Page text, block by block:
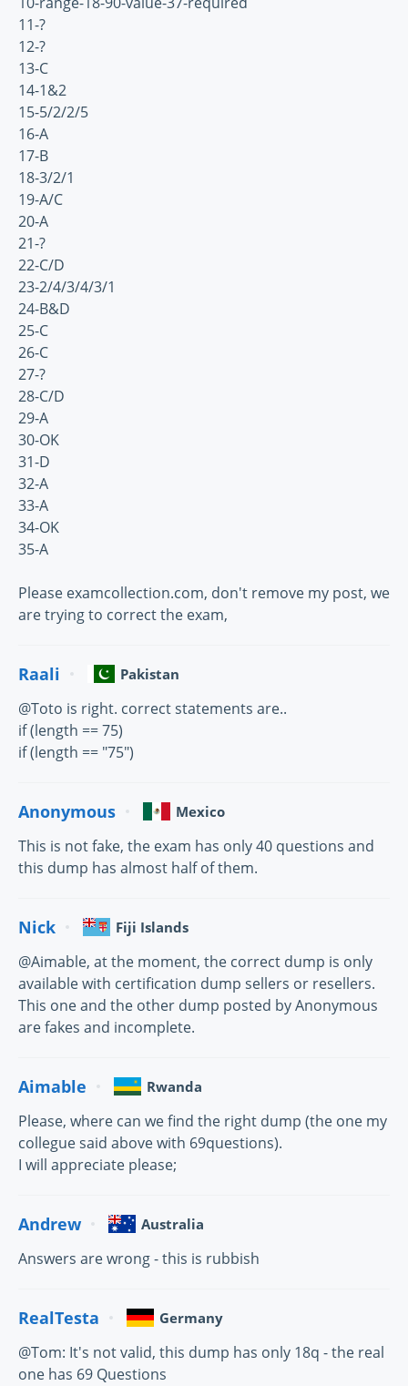
11-?
12-?
13-C
14-1&2
15-5/2/2/5
16-A
17-B
18-3/2/1
19-A/C
20-A
21-?
22-C/D
23-2/4/3/4/3/1
24-B&D
25-C
26-C
27-?
28-C/D
29-A
30-OK
31-D
32-A
33-A
34-OK
35-A
Please examcollection.com, don't remove my post, we
are trying to correct the exam,
Raali Pakistan
@Toto is right. correct statements are..
if (length == 75)
if (length == "75")
Anonymous Mexico
This is not fake, the exam has only 40 questions and
this dump has almost half of them.
Nick Fiji Islands
@Aimable, at the moment, the correct dump is only
available with certification dump sellers or resellers.
This one and the other dump posted by Anonymous
are fakes and incomplete.
Aimable Rwanda
Please, where can we find the right dump (the one my
collegue said above with 69questions).
I will appreciate please;
Andrew Australia
Answers are wrong - this is rubbish
RealTesta Germany
@Tom: It's not valid, this dump has only 18q - the real
one has 69 Questions